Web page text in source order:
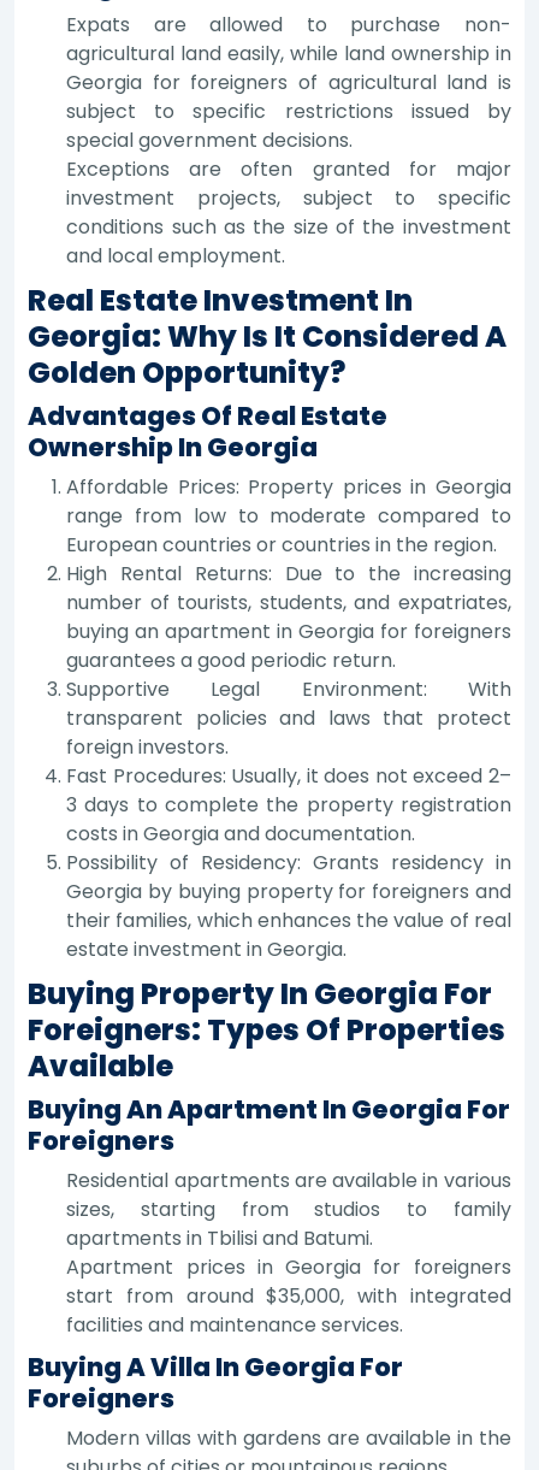
Expats are allowed to purchase non-
agricultural land easily, while land ownership in
Georgia for foreigners of agricultural land is
subject to specific restrictions issued by
special government decisions.
Exceptions are often granted for major
investment projects, subject to specific
conditions such as the size of the investment
and local employment.
Real Estate Investment In
Georgia: Why Is It Considered A
Golden Opportunity?
Advantages Of Real Estate
Ownership In Georgia
Affordable Prices: Property prices in Georgia
range from low to moderate compared to
European countries or countries in the region.
High Rental Returns: Due to the increasing
number of tourists, students, and expatriates,
buying an apartment in Georgia for foreigners
guarantees a good periodic return.
Supportive Legal Environment: With
transparent policies and laws that protect
foreign investors.
Fast Procedures: Usually, it does not exceed 2–
3 days to complete the property registration
costs in Georgia and documentation.
Possibility of Residency: Grants residency in
Georgia by buying property for foreigners and
their families, which enhances the value of real
estate investment in Georgia.
Buying Property In Georgia For
Foreigners: Types Of Properties
Available
Buying An Apartment In Georgia For
Foreigners
Residential apartments are available in various
sizes, starting from studios to family
apartments in Tbilisi and Batumi.
Apartment prices in Georgia for foreigners
start from around $35,000, with integrated
facilities and maintenance services.
Buying A Villa In Georgia For
Foreigners
Modern villas with gardens are available in the